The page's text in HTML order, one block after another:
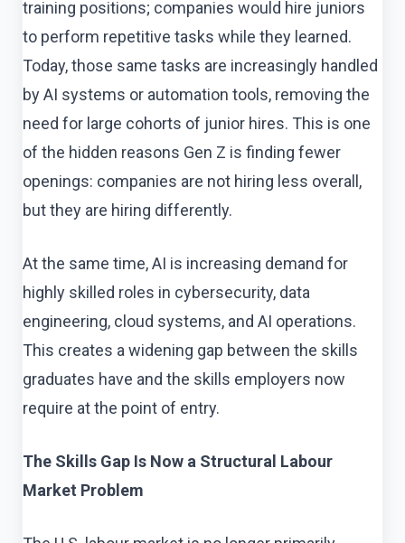
training positions; companies would hire juniors
to perform repetitive tasks while they learned.
Today, those same tasks are increasingly handled
by AI systems or automation tools, removing the
need for large cohorts of junior hires. This is one
of the hidden reasons Gen Z is finding fewer
openings: companies are not hiring less overall,
but they are hiring differently.
At the same time, AI is increasing demand for
highly skilled roles in cybersecurity, data
engineering, cloud systems, and AI operations.
This creates a widening gap between the skills
graduates have and the skills employers now
require at the point of entry.
The Skills Gap Is Now a Structural Labour
Market Problem